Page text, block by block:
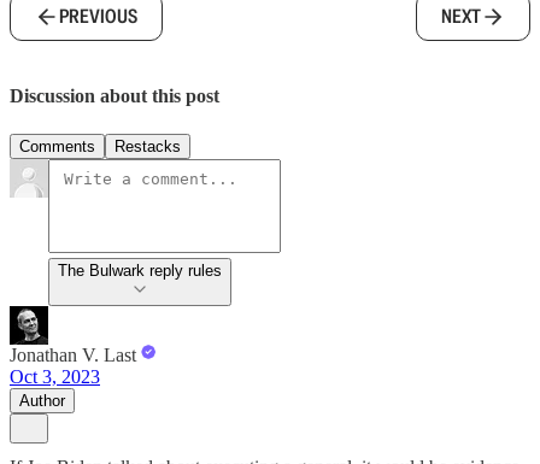
PREVIOUS NEXT
Discussion about this post
Comments Restacks
The Bulwark reply rules
Jonathan V. Last
Oct 3, 2023
Author